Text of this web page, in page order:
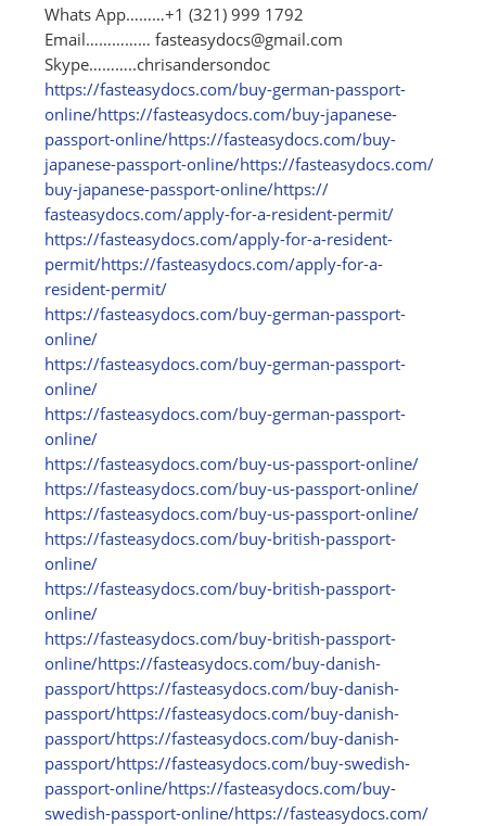
Whats App………+1 (321) 999 1792
Email…………… fasteasydocs@gmail.com
Skype………..chrisandersondoc
https://fasteasydocs.com/buy-german-passport-
online/https://fasteasydocs.com/buy-japanese-
passport-online/https://fasteasydocs.com/buy-
japanese-passport-online/https://fasteasydocs.com/
buy-japanese-passport-online/https://
fasteasydocs.com/apply-for-a-resident-permit/
https://fasteasydocs.com/apply-for-a-resident-
permit/https://fasteasydocs.com/apply-for-a-
resident-permit/
https://fasteasydocs.com/buy-german-passport-
online/
https://fasteasydocs.com/buy-german-passport-
online/
https://fasteasydocs.com/buy-german-passport-
online/
https://fasteasydocs.com/buy-us-passport-online/
https://fasteasydocs.com/buy-us-passport-online/
https://fasteasydocs.com/buy-us-passport-online/
https://fasteasydocs.com/buy-british-passport-
online/
https://fasteasydocs.com/buy-british-passport-
online/
https://fasteasydocs.com/buy-british-passport-
online/https://fasteasydocs.com/buy-danish-
passport/https://fasteasydocs.com/buy-danish-
passport/https://fasteasydocs.com/buy-danish-
passport/https://fasteasydocs.com/buy-danish-
passport/https://fasteasydocs.com/buy-swedish-
passport-online/https://fasteasydocs.com/buy-
swedish-passport-online/https://fasteasydocs.com/